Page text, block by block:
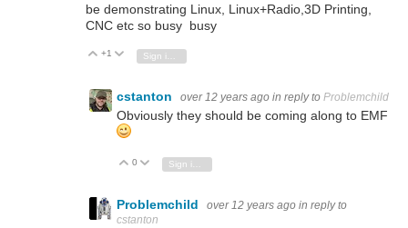
be demonstrating Linux, Linux+Radio,3D Printing,
CNC etc so busy busy
Vote Up
+1 Vote Down
Sign in to reply
cstanton over 12 years ago in reply to Problemchild
Obviously they should be coming along to EMF
Vote Up
0 Vote Down
Sign in to reply
Problemchild over 12 years ago in reply to
cstanton